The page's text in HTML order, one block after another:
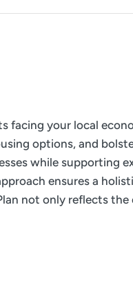
facing your local
options, and
while supporting
ensures a
not only reflects